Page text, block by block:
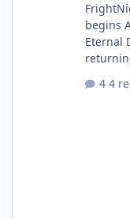
begins August
Eternal
4